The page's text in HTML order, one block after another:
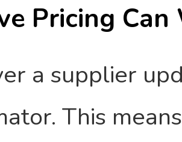
Pricing
a supplier
This